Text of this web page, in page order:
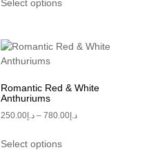
Select options
Romantic Red & White
Anthuriums
د.إ250.00 – د.إ780.00
Select options